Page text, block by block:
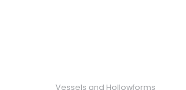
Vessels and Hollowforms